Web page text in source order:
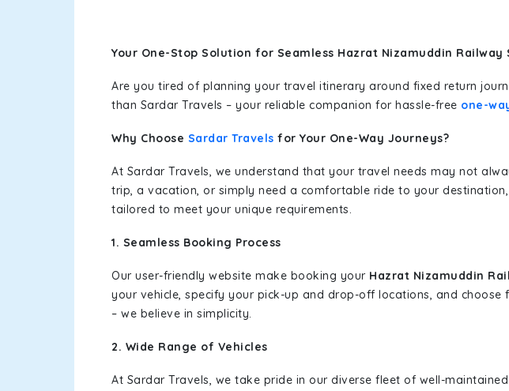
Your One-Stop Solution for Seamless Hazrat Nizamuddin
Are you tired of planning your travel itinerary around fixed return
than Sardar Travels – your reliable companion for hassle-free one-
Why Choose Sardar Travels for Your One-Way Journeys?
At Sardar Travels, we understand that your travel needs may not
trip, a vacation, or simply need a comfortable ride to your
tailored to meet your unique requirements.
1. Seamless Booking Process
Our user-friendly website make booking your Hazrat Nizamuddin
your vehicle, specify your pick-up and drop-off locations, and
– we believe in simplicity.
2. Wide Range of Vehicles
At Sardar Travels, we take pride in our diverse fleet of well-